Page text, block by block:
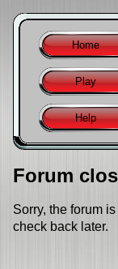
Home
Play
Help
Forum
Sorry, the forum
check back later.